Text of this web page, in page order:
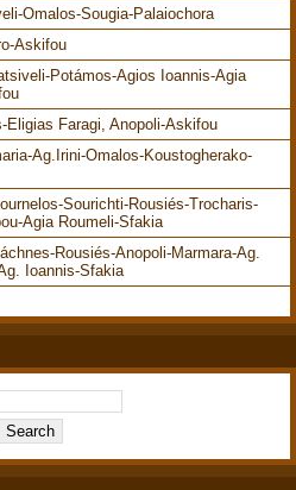
Omalos-Sougia-Palaiochora
Askifou
Potámos-Agios Ioannis-Agia
Eligias Faragi, Anopoli-Askifou
Ag.Irini-Omalos-Koustogherako-
Sourichti-Rousiés-Trocharis-
Agia Roumeli-Sfakia
Rousiés-Anopoli-Marmara-Ag.
Ioannis-Sfakia